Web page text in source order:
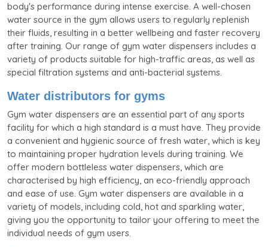
body's performance during intense exercise. A well-chosen
water source in the gym allows users to regularly replenish
their fluids, resulting in a better wellbeing and faster recovery
after training. Our range of gym water dispensers includes a
variety of products suitable for high-traffic areas, as well as
special filtration systems and anti-bacterial systems.
Water distributors for gyms
Gym water dispensers are an essential part of any sports
facility for which a high standard is a must have. They provide
a convenient and hygienic source of fresh water, which is key
to maintaining proper hydration levels during training. We
offer modern bottleless water dispensers, which are
characterised by high efficiency, an eco-friendly approach
and ease of use. Gym water dispensers are available in a
variety of models, including cold, hot and sparkling water,
giving you the opportunity to tailor your offering to meet the
individual needs of gym users.